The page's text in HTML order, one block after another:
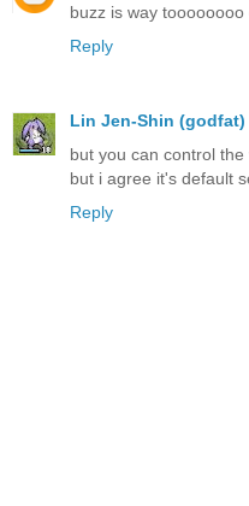
buzz is way toooooooo
Reply
Lin Jen-Shin (godfat)
but you can control the
but i agree it's default
Reply